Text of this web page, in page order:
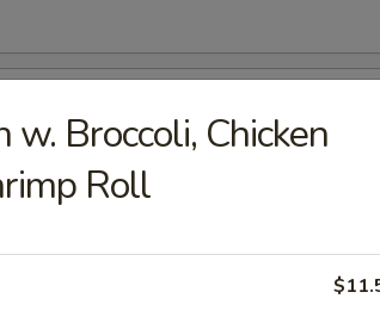
w. Broccoli, Chicken
Roll